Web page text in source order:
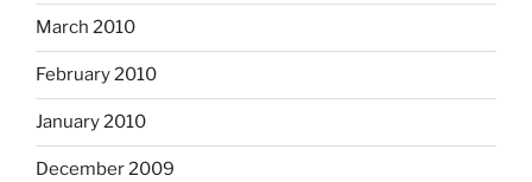
March 2010
February 2010
January 2010
December 2009